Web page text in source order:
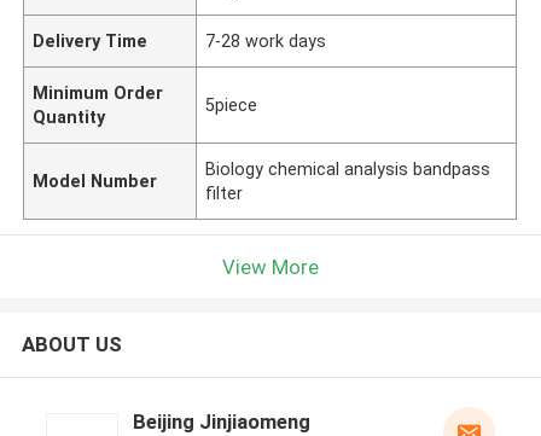
Delivery Time 7-28 work days
Minimum Order
Quantity
5piece
Model Number
Biology chemical analysis bandpass
filter
View More
ABOUT US
Beijing Jinjiaomeng